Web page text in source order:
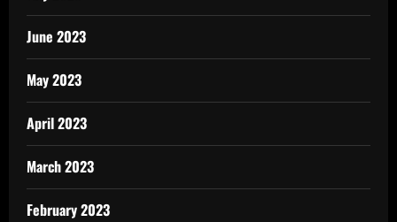
June 2023
May 2023
April 2023
March 2023
February 2023